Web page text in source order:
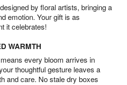
by floral artists, bringing a
emotion. Your gift is as
it celebrates!
WARMTH
every bloom arrives in
thoughtful gesture leaves a
and care. No stale dry boxes